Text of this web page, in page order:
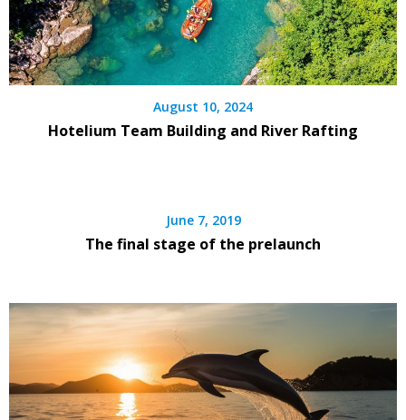
August 10, 2024
Hotelium Team Building and River Rafting
June 7, 2019
The final stage of the prelaunch